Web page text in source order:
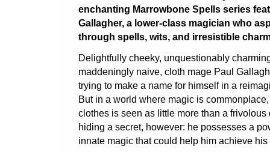
enchanting Marrowbone Spells series
Gallagher, a lower-class magician who
through spells, wits, and irresistible
Delightfully cheeky, unquestionably
maddeningly naive, cloth mage Paul
trying to make a name for himself in a
But in a world where magic is
clothes is seen as little more than a
hiding a secret, however: he possesses a
innate magic that could help him achieve